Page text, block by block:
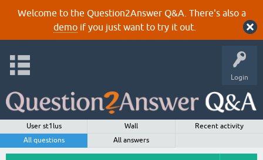
Welcome to the Question2Answer Q&A. There's also a
demoif you just want to try it out.
Login
User st1lus Wall
Recent activity
All questions
All answers